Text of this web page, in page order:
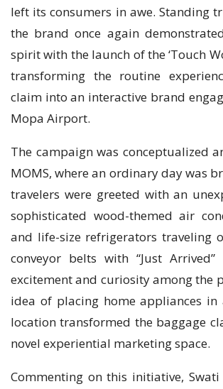
left its consumers in awe. Standing
the brand once again
spirit with the launch of the ‘Touch
transforming the routine
claim into an interactive brand
Mopa Airport.
The campaign was conceptualized
MOMS, where an ordinary day was
travelers were greeted with an
sophisticated wood-themed air
and life-size refrigerators traveling
conveyor belts with “Just
excitement and curiosity among the
idea of placing home appliances in
location transformed the baggage
novel experiential marketing space.
Commenting on this initiative,